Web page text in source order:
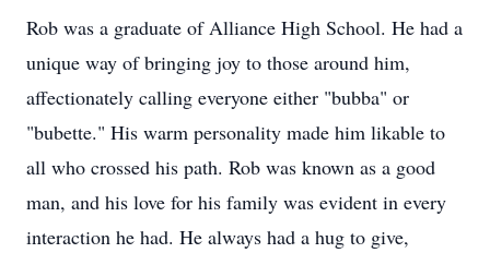
Rob was a graduate of Alliance High School. He had a
unique way of bringing joy to those around him,
affectionately calling everyone either "bubba" or
"bubette." His warm personality made him likable to
all who crossed his path. Rob was known as a good
man, and his love for his family was evident in every
interaction he had. He always had a hug to give,